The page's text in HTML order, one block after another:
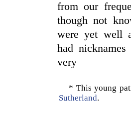
from our
though not
were yet well
had
very
* This young
Sutherland.